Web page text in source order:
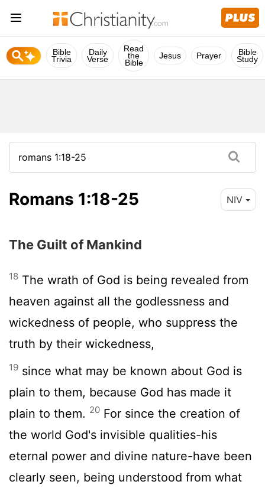
Bible
Trivia
Daily
Verse
Read
the
Bible
Jesus Prayer Bible
Study
Romans 1:18-25 NIV
The Guilt of Mankind
18 The wrath of God is being revealed from
heaven against all the godlessness and
wickedness of people, who suppress the
truth by their wickedness,
19 since what may be known about God is
plain to them, because God has made it
plain to them. 20 For since the creation of
the world God's invisible qualities-his
eternal power and divine nature-have been
clearly seen, being understood from what